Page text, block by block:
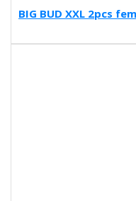
BIG BUD XXL 2pcs